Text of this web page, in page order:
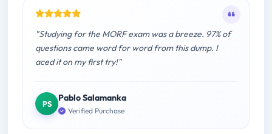
"Studying for the MORF exam was a breeze. 97% of
questions came word for word from this dump. I
aced it on my first try!"
PS
Pablo Salamanka
Verified Purchase